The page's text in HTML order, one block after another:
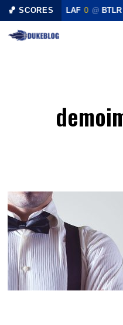
🏀 SCORES LAF 0 @ BTLR
Skip